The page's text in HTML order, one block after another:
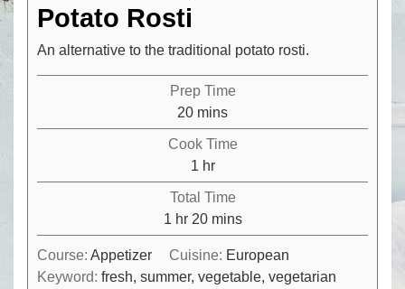
Potato Rosti
An alternative to the traditional potato rosti.
Prep Time
20minutes
mins
Cook Time
1 hour
hr
Total Time
1 hour
hr 20minutes
mins
Course: Appetizer Cuisine: European
Keyword: fresh, summer, vegetable, vegetarian